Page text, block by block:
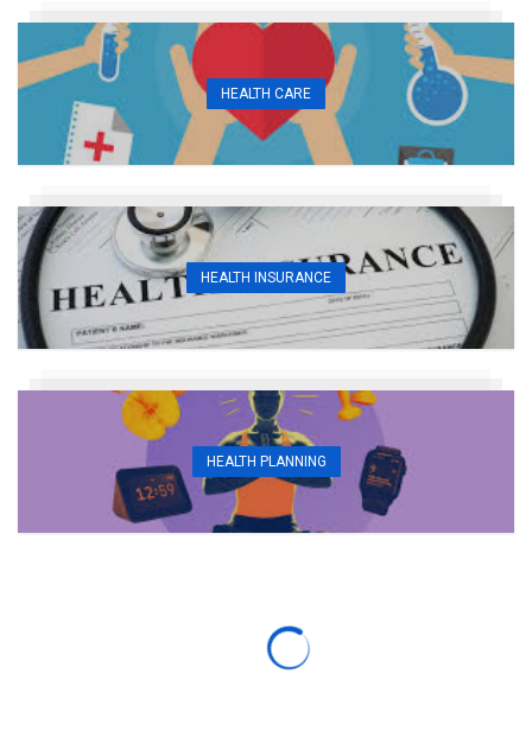
HEALTH CARE
HEALTH INSURANCE
HEALTH PLANNING